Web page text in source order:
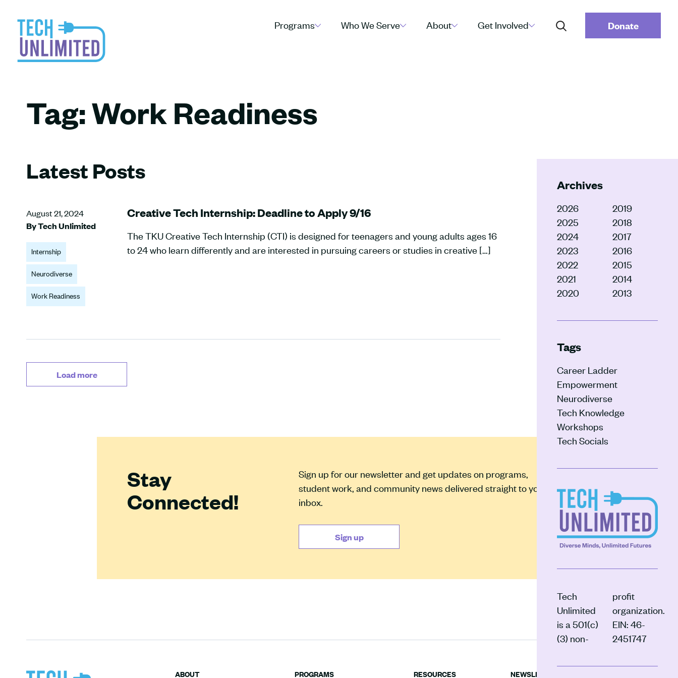
Programs Who We Serve About Get Involved Donate
Tag:Work Readiness
Latest Posts
August 21, 2024
By Tech Unlimited
Internship
Neurodiverse
Work Readiness
Creative Tech Internship: Deadline to Apply 9/16
The TKU Creative Tech Internship (CTI) is designed for teenagers and young adults ages 16
to 24 who learn differently and are interested in pursuing careers or studies in creative […]
Load more
Archives
2026
2025
2024
2023
2022
2021
2020
2019
2018
2017
2016
2015
2014
2013
Tags
Career Ladder
Empowerment
Neurodiverse
Tech Knowledge
Workshops
Tech Socials
Tech
Unlimited
is a 501(c)
(3) non-
profit
organization.
EIN: 46-
2451747
Stay
Connected!
Sign up for our newsletter and get updates on programs,
student work, and community news delivered straight to your
inbox.
Sign up
ABOUT PROGRAMS RESOURCES NEWSLETTER